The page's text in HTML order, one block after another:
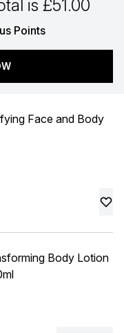
is £51.00
Points
Face and Body
Body Lotion